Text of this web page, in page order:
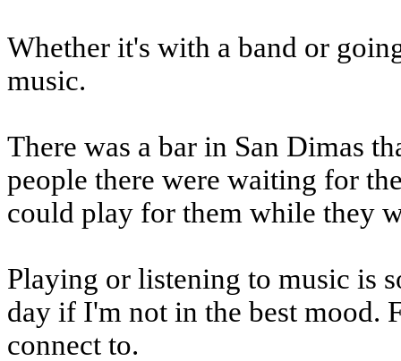
Whether it's with a band or
music.
There was a bar in San Dimas
people there were waiting for
could play for them while they
Playing or listening to music is
day if I'm not in the best mood.
connect to.